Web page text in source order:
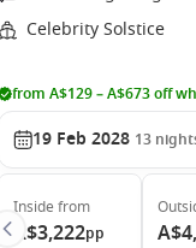
Celebrity Solstice
from A$129 – A$673 off
19 Feb 2028 13
Inside from
A$3,222pp